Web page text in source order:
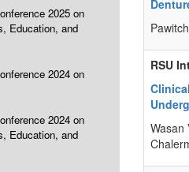
2025 on
Education, and
2024 on
2024 on
Education, and
RSU
Wasan